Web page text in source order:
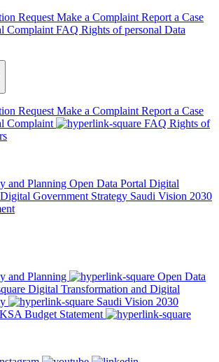
Request Make a Complaint Report a Case
Complaint FAQ Rights of personal Data
Request Make a Complaint Report a Case
Complaint FAQ Rights of
and Planning Open Data Portal Digital
Government Strategy Saudi Vision 2030
and Planning
Open Data
Digital Transformation and Digital
Saudi Vision 2030
KSA Budget Statement